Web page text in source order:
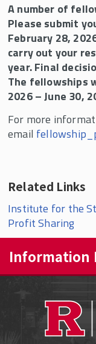
A number of
Please submit
February 28,
carry out your
year. Final
The fellowships
2026 – June 30,
For more
email
Related Links
Institute for the
Profit Sharing
Information
CURRENT STUDENTS
FACULTY & STAFF